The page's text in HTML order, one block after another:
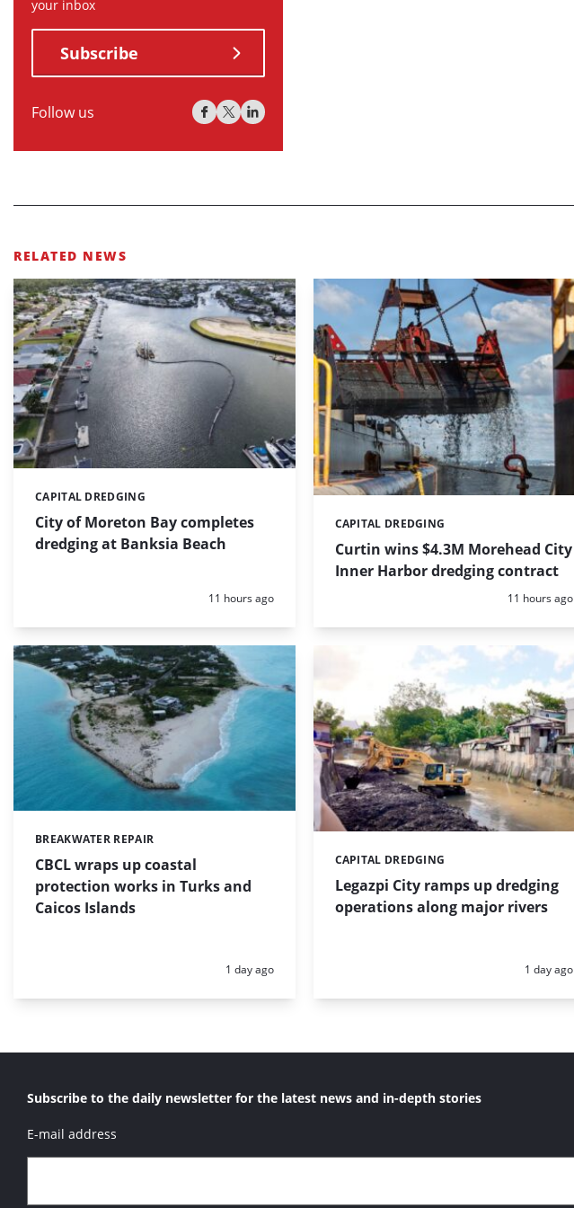
your inbox
Subscribe
Follow us
RELATED NEWS
City of Moreton Bay completes
dredging at Banksia Beach
Categories:
CAPITAL DREDGING
Posted:
11 hours ago
Curtin wins $4.3M Morehead City
Inner Harbor dredging contract
Categories:
CAPITAL DREDGING
Posted:
11 hours ago
CBCL wraps up coastal
protection works in Turks and
Caicos Islands
Categories:
BREAKWATER REPAIR
Posted:
1 day ago
Legazpi City ramps up dredging
operations along major rivers
Categories:
CAPITAL DREDGING
Posted:
1 day ago
Subscribe to the daily newsletter for the latest news and in-depth stories
E-mail address